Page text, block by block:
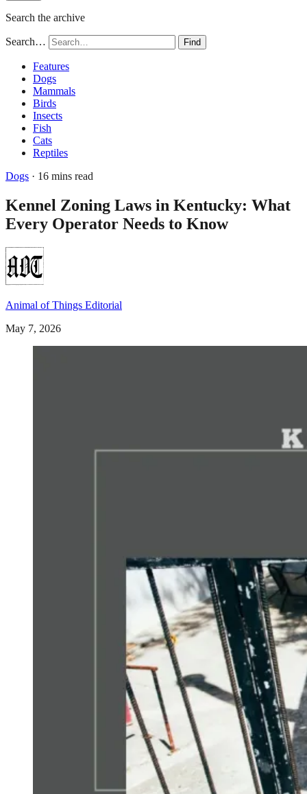
Search the archive
Search… Find
Features
Dogs
Mammals
Birds
Insects
Fish
Cats
Reptiles
Dogs · 16 mins read
Kennel Zoning Laws in Kentucky: What
Every Operator Needs to Know
Animal of Things Editorial
May 7, 2026